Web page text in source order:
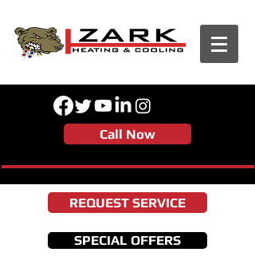
Call Now
REQUEST SERVICE
SPECIAL OFFERS